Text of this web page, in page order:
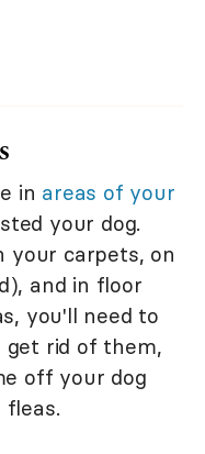
in areas of your
your dog.
your carpets, on
and in floor
you'll need to
rid of them,
off your dog
fleas.